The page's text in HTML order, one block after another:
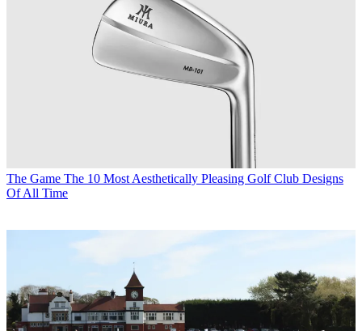
The Game The 10 Most Aesthetically Pleasing Golf Club Designs
Of All Time